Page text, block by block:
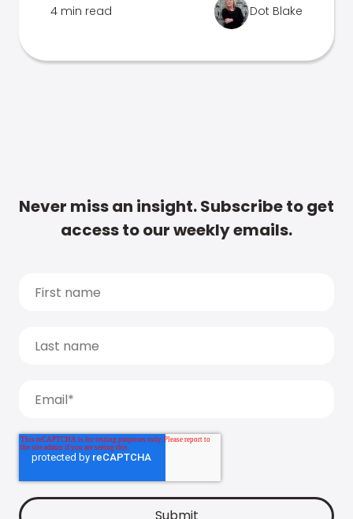
4 min read Dot Blake
Never miss an insight. Subscribe to get
access to our weekly emails.